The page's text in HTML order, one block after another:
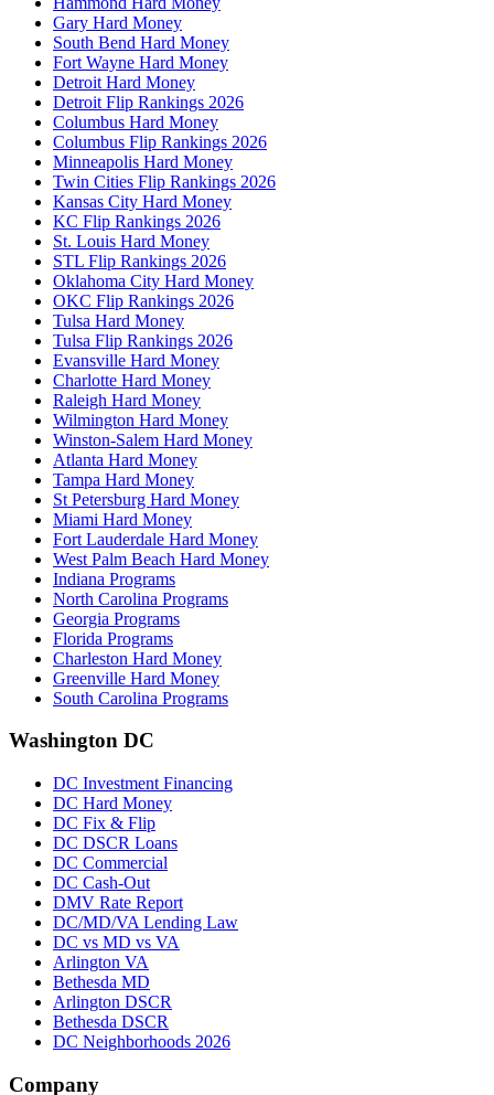
Gary Hard Money
South Bend Hard Money
Fort Wayne Hard Money
Detroit Hard Money
Detroit Flip Rankings 2026
Columbus Hard Money
Columbus Flip Rankings 2026
Minneapolis Hard Money
Twin Cities Flip Rankings 2026
Kansas City Hard Money
KC Flip Rankings 2026
St. Louis Hard Money
STL Flip Rankings 2026
Oklahoma City Hard Money
OKC Flip Rankings 2026
Tulsa Hard Money
Tulsa Flip Rankings 2026
Evansville Hard Money
Charlotte Hard Money
Raleigh Hard Money
Wilmington Hard Money
Winston-Salem Hard Money
Atlanta Hard Money
Tampa Hard Money
St Petersburg Hard Money
Miami Hard Money
Fort Lauderdale Hard Money
West Palm Beach Hard Money
Indiana Programs
North Carolina Programs
Georgia Programs
Florida Programs
Charleston Hard Money
Greenville Hard Money
South Carolina Programs
Washington DC
DC Investment Financing
DC Hard Money
DC Fix & Flip
DC DSCR Loans
DC Commercial
DC Cash-Out
DMV Rate Report
DC/MD/VA Lending Law
DC vs MD vs VA
Arlington VA
Bethesda MD
Arlington DSCR
Bethesda DSCR
DC Neighborhoods 2026
Company